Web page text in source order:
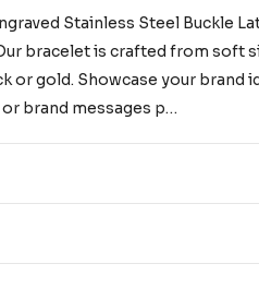
Stainless Steel Buckle
bracelet is crafted from soft
or gold. Showcase your brand
brand messages p…